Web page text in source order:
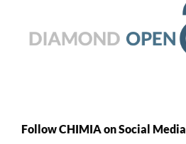
Follow CHIMIA on Social Media